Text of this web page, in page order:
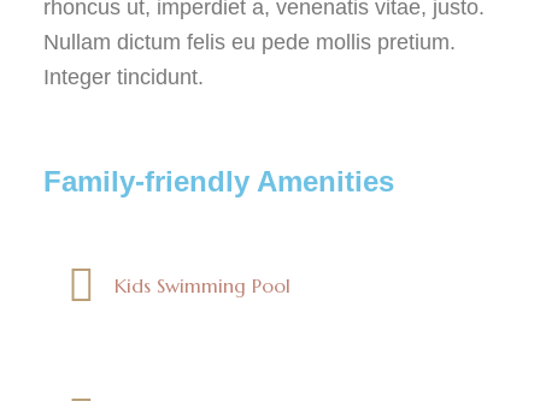
rhoncus ut, imperdiet a, venenatis vitae, justo.
Nullam dictum felis eu pede mollis pretium.
Integer tincidunt.
Family-friendly Amenities
Kids Swimming Pool